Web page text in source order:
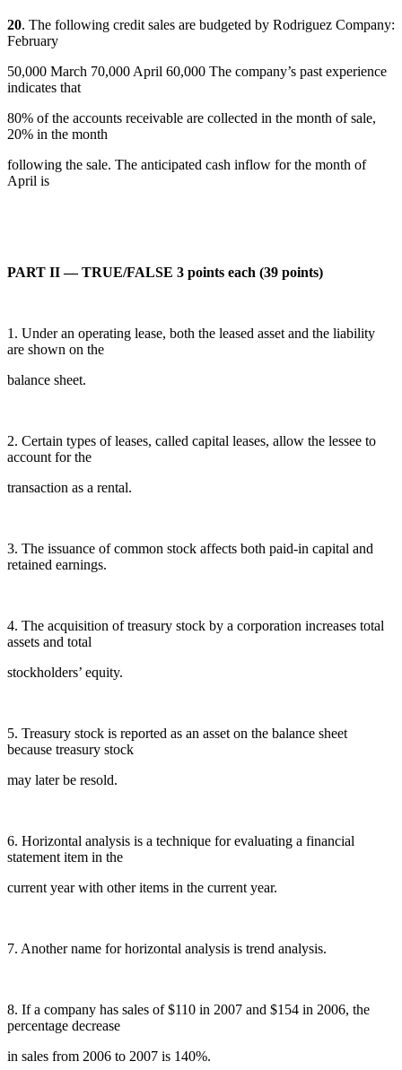
20. The following credit sales are budgeted by Rodriguez Company:
February
50,000 March 70,000 April 60,000 The company’s past experience
indicates that
80% of the accounts receivable are collected in the month of sale,
20% in the month
following the sale. The anticipated cash inflow for the month of
April is
PART II — TRUE/FALSE 3 points each (39 points)
1. Under an operating lease, both the leased asset and the liability
are shown on the
balance sheet.
2. Certain types of leases, called capital leases, allow the lessee to
account for the
transaction as a rental.
3. The issuance of common stock affects both paid-in capital and
retained earnings.
4. The acquisition of treasury stock by a corporation increases total
assets and total
stockholders’ equity.
5. Treasury stock is reported as an asset on the balance sheet
because treasury stock
may later be resold.
6. Horizontal analysis is a technique for evaluating a financial
statement item in the
current year with other items in the current year.
7. Another name for horizontal analysis is trend analysis.
8. If a company has sales of $110 in 2007 and $154 in 2006, the
percentage decrease
in sales from 2006 to 2007 is 140%.